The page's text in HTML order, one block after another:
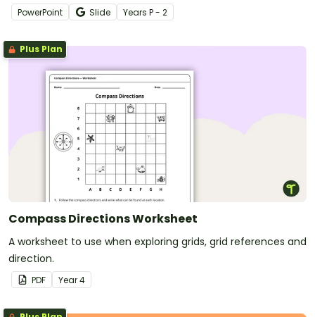
everyday items in their environment.
PowerPoint Slide Years P - 2
Plus Plan
Compass Directions Worksheet
A worksheet to use when exploring grids, grid references and
direction.
PDF Year4